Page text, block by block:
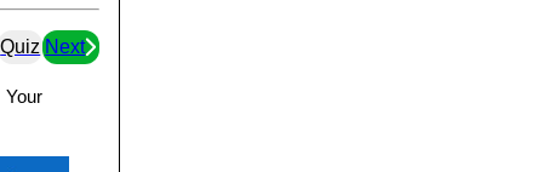
Quiz Next
Your